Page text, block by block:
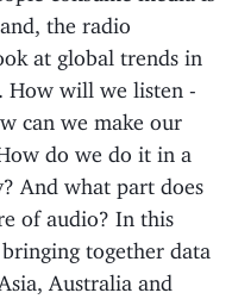
the radio
at global trends in
How will we listen -
can we make our
do we do it in a
And what part does
of audio? In this
together data
Australia and